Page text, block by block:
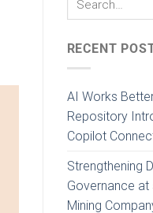
RECENT
AI Works
Repository
Copilot
Strengthening
Governance at
Mining